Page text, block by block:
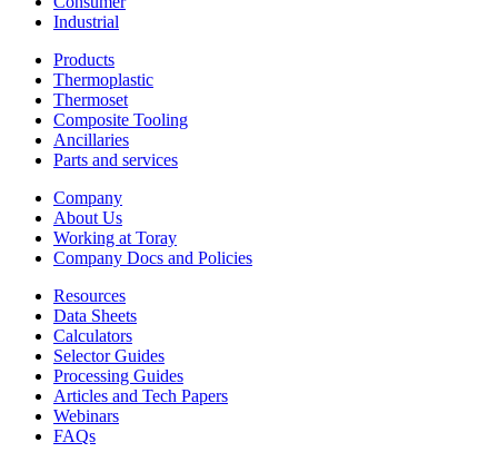
Industrial
Products
Thermoplastic
Thermoset
Composite Tooling
Ancillaries
Parts and services
Company
About Us
Working at Toray
Company Docs and Policies
Resources
Data Sheets
Calculators
Selector Guides
Processing Guides
Articles and Tech Papers
Webinars
FAQs